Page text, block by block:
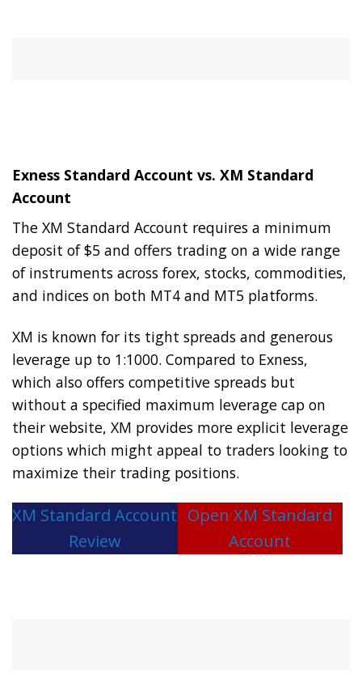
Exness Standard Account vs. XM Standard
Account
The XM Standard Account requires a minimum
deposit of $5 and offers trading on a wide range
of instruments across forex, stocks, commodities,
and indices on both MT4 and MT5 platforms.
XM is known for its tight spreads and generous
leverage up to 1:1000. Compared to Exness,
which also offers competitive spreads but
without a specified maximum leverage cap on
their website, XM provides more explicit leverage
options which might appeal to traders looking to
maximize their trading positions.
XM Standard Account
Review
Open XM Standard
Account